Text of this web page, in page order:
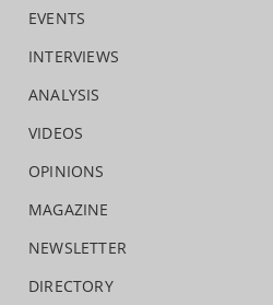
EVENTS
INTERVIEWS
ANALYSIS
VIDEOS
OPINIONS
MAGAZINE
NEWSLETTER
DIRECTORY